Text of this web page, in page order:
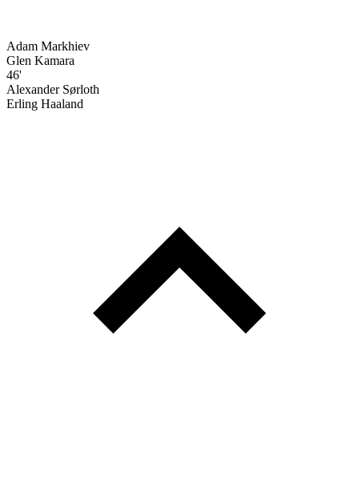
Adam Markhiev
Glen Kamara
46'
Alexander Sørloth
Erling Haaland